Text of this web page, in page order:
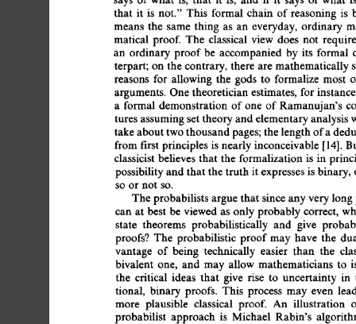
that it is not." This formal chain of reasoning
means the same thing as an everyday, ordinary
matical proof. The classical view does not
an ordinary proof be accompanied by its
terpart; on the contrary, there are
reasons for allowing the gods to formalize  most
arguments. One theoretician estimates, for
a formal demonstration of one of Ramanujan's
tures assuming set theory and elementary analysis
take about two thousand pages; the length of a
from first principles is nearly inconceivable [14].
classicist believes that the formalization is in
possibility and that the truth it expresses is binary,
so or not so.
The probabilists argue that since any very
can at best be viewed as only probably correct,
state theorems probabilistically and give
proofs? The probabilistic proof may have the
vantage of being technically easier than the
bivalent one, and may allow mathematicians to
the critical ideas that give rise to uncertainty in
tional, binary proofs. This process may even
more plausible classical proof. An illustration
probabilist approach is Michael Rabin's